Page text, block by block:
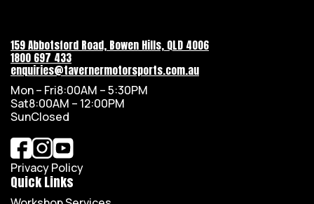
159 Abbotsford Road, Bowen Hills, QLD 4006
1800 697 433
enquiries@tavernermotorsports.com.au
Mon – Fri8:00AM – 5:30PM
Sat8:00AM – 12:00PM
SunClosed
Privacy Policy
Quick Links